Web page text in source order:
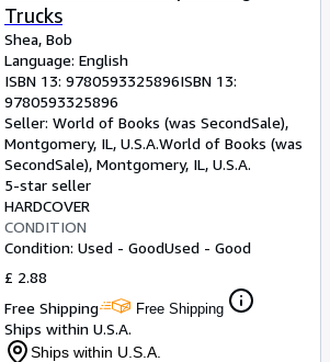
Trucks
Shea, Bob
Language: English
ISBN 13: 9780593325896ISBN 13:
9780593325896
Seller: World of Books (was SecondSale),
Montgomery, IL, U.S.A.World of Books (was
SecondSale), Montgomery, IL, U.S.A.
5-star seller
HARDCOVER
CONDITION
Condition: Used - GoodUsed - Good
£ 2.88
Free Shipping
Free Shipping
Ships within U.S.A.
Ships within U.S.A.